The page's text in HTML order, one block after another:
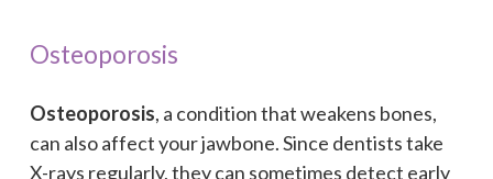
Osteoporosis
Osteoporosis, a condition that weakens bones,
can also affect your jawbone. Since dentists take
X-rays regularly, they can sometimes detect early